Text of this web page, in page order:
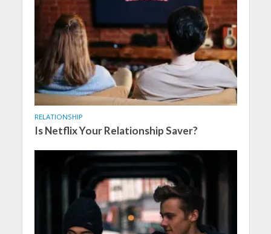
RELATIONSHIP
Is Netflix Your Relationship Saver?